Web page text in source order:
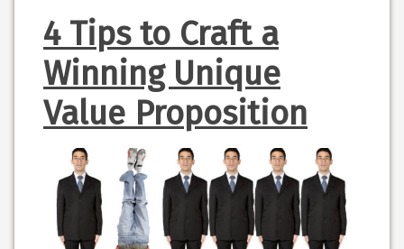
4 Tips to Craft a
Winning Unique
Value Proposition